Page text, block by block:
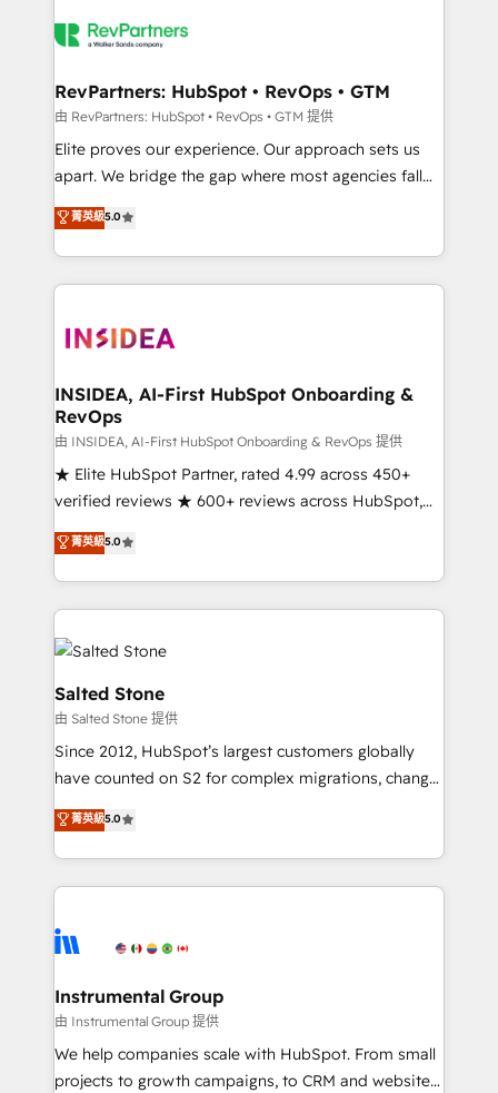
multi-region migrations to AI-powered automation,
scale. 🏆 HubSpot’s CEO called us “the partner of the
future.” Others agree it is proof of trust built through
measurable impact.
RevPartners: HubSpot • RevOps • GTM
由 RevPartners: HubSpot • RevOps • GTM 提供
Elite proves our experience. Our approach sets us
apart. We bridge the gap where most agencies fall
short by combining GTM strategy with technical
execution to solve the right problem with the right
solution. As the only firm in the world to hold Elite
Partner Accreditations with both HubSpot and Clay,
architecture, pipeline generation, data intelligence,
Choose RP: - Secure: Soc2 compliant 🛡️ - Pricing:
Implementations starting at $1,5k 💵 - Speed: Launch
in 14 days ⚡ - Global: 250 professionals across five
continents 🌐 - Scale: Fastest tiering Elite HubSpot
Partner 🪴 - Sales Hub: More implementations than
Salesforce addicts to HubSpot evangelists 🧡 Don't
hire a marketing agency for an Ops problem. Don't
菁英級5.0
INSIDEA, AI-First HubSpot Onboarding &
RevOps
由 INSIDEA, AI-First HubSpot Onboarding & RevOps 提供
★ Elite HubSpot Partner, rated 4.99 across 450+
verified reviews ★ 600+ reviews across HubSpot,
G2 & Clutch ★ 150+ in-house HubSpot-certified
experts ★ 1,500+ implementations across 25+
countries ★ AI-first, RevOps-led, onboarding-
obsessed INSIDEA helps growing companies turn
HubSpot into a revenue engine. We onboard your
team, migrate your data, and build AI-powered
workflows that drive adoption from week one, in
your time zone. What we do: ➤ Onboarding: Live in
weeks, with workflows built around your business,
not a template. ➤ Migration: Move from any legacy
CRM. Zero downtime, full data integrity. ➤
Implementation: Configure HubSpot to run your
revenue process. Sales, marketing, and service wired
Ongoing Management: Monthly tune-ups, feature
rollouts, adoption coaching. Buying HubSpot,
built for the work.
菁英級5.0
Salted Stone
由 Salted Stone 提供
Since 2012, HubSpot’s largest customers globally
have counted on S2 for complex migrations, change
management, systems integration, and creative
solutions that deliver measurable impact and
transform brand experiences As one of the few full-
service creative agencies in the HubSpot
winning design to build scalable, globally
marketing campaigns, & RevOps frameworks that
fuel long-term success We connect the entire
customer lifecycle through seamless integrations,
ensure long-term adoption with change-
菁英級5.0
Instrumental Group
由 Instrumental Group 提供
We help companies scale with HubSpot. From small
projects to growth campaigns, to CRM and websites.